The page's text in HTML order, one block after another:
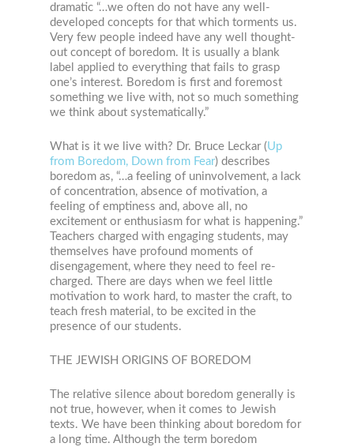
dramatic “…we often do not have any well-
developed concepts for that which torments us.
Very few people indeed have any well thought-
out concept of boredom. It is usually a blank
label applied to everything that fails to grasp
one’s interest. Boredom is first and foremost
something we live with, not so much something
we think about systematically.”
What is it we live with? Dr. Bruce Leckar (Up
from Boredom, Down from Fear) describes
boredom as, “…a feeling of uninvolvement, a lack
of concentration, absence of motivation, a
feeling of emptiness and, above all, no
excitement or enthusiasm for what is happening.”
Teachers charged with engaging students, may
themselves have profound moments of
disengagement, where they need to feel re-
charged. There are days when we feel little
motivation to work hard, to master the craft, to
teach fresh material, to be excited in the
presence of our students.
THE JEWISH ORIGINS OF BOREDOM
The relative silence about boredom generally is
not true, however, when it comes to Jewish
texts. We have been thinking about boredom for
a long time. Although the term boredom